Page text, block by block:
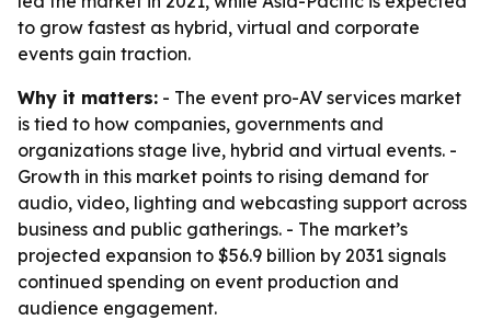
to grow fastest as hybrid, virtual and corporate
events gain traction.
Why it matters: - The event pro-AV services market
is tied to how companies, governments and
organizations stage live, hybrid and virtual events. -
Growth in this market points to rising demand for
audio, video, lighting and webcasting support across
business and public gatherings. - The market’s
projected expansion to $56.9 billion by 2031 signals
continued spending on event production and
audience engagement.